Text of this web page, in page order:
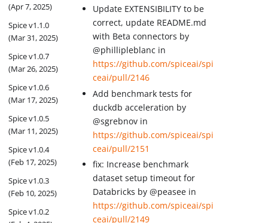
(Apr 7, 2025)
Spice v1.1.0
(Mar 31, 2025)
Spice v1.0.7
(Mar 26, 2025)
Spice v1.0.6
(Mar 17, 2025)
Spice v1.0.5
(Mar 11, 2025)
Spice v1.0.4
(Feb 17, 2025)
Spice v1.0.3
(Feb 10, 2025)
Spice v1.0.2
Update EXTENSIBILITY to be
correct, update README.md
with Beta connectors by
@phillipleblanc in
https://github.com/spiceai/spi
ceai/pull/2146
Add benchmark tests for
duckdb acceleration by
@sgrebnov in
https://github.com/spiceai/spi
ceai/pull/2151
fix: Increase benchmark
dataset setup timeout for
Databricks by @peasee in
https://github.com/spiceai/spi
ceai/pull/2149